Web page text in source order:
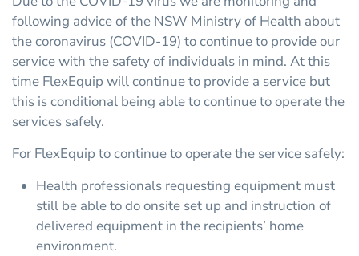
following advice of the NSW Ministry of Health about
the coronavirus (COVID-19) to continue to provide our
service with the safety of individuals in mind. At this
time FlexEquip will continue to provide a service but
this is conditional being able to continue to operate the
services safely.
For FlexEquip to continue to operate the service safely:
Health professionals requesting equipment must
still be able to do onsite set up and instruction of
delivered equipment in the recipients’ home
environment.